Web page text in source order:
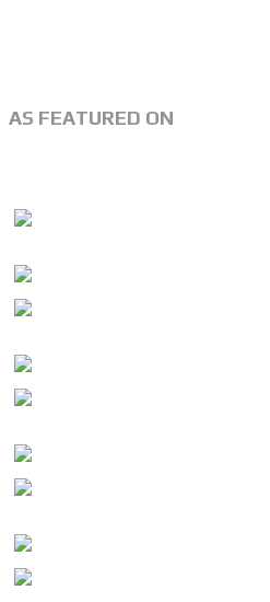
AS FEATURED ON